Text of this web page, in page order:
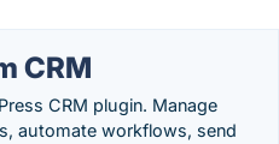
CRM
CRM plugin. Manage
automate workflows, send